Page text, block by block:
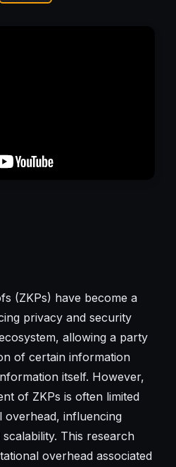
(ZKPs) have become a
privacy and security
allowing a party
of certain information
itself. However,
of ZKPs is often limited
overhead, influencing
This research
overhead associated